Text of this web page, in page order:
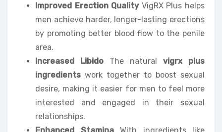
Improved Erection QualityVigRX Plus helps
men achieve harder, longer-lasting erections
by promoting better blood flow to the penile
area.
Increased Libido The natural vigrx plus
ingredients work together to boost sexual
desire, making it easier for men to feel more
interested and engaged in their sexual
relationships.
Enhanced StaminaWith ingredients like